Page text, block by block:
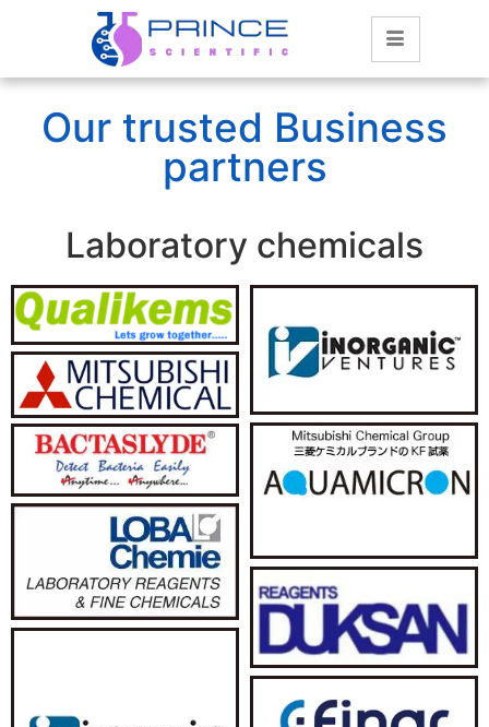
Our trusted Business
partners
Laboratory chemicals